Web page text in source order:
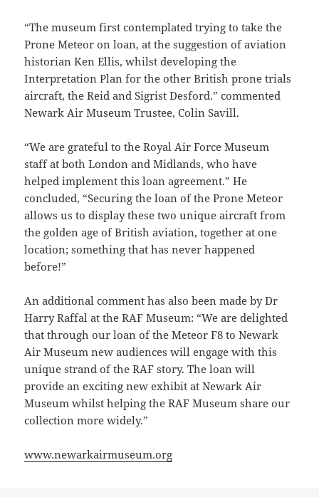
“The museum first contemplated trying to take the
Prone Meteor on loan, at the suggestion of aviation
historian Ken Ellis, whilst developing the
Interpretation Plan for the other British prone trials
aircraft, the Reid and Sigrist Desford.” commented
Newark Air Museum Trustee, Colin Savill.
“We are grateful to the Royal Air Force Museum
staff at both London and Midlands, who have
helped implement this loan agreement.” He
concluded, “Securing the loan of the Prone Meteor
allows us to display these two unique aircraft from
the golden age of British aviation, together at one
location; something that has never happened
before!”
An additional comment has also been made by Dr
Harry Raffal at the RAF Museum: “We are delighted
that through our loan of the Meteor F8 to Newark
Air Museum new audiences will engage with this
unique strand of the RAF story. The loan will
provide an exciting new exhibit at Newark Air
Museum whilst helping the RAF Museum share our
collection more widely.”
www.newarkairmuseum.org